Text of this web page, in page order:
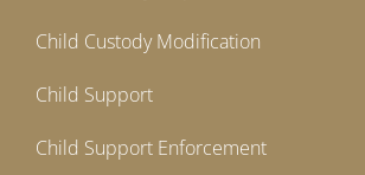
Child Custody Modification
Child Support
Child Support Enforcement